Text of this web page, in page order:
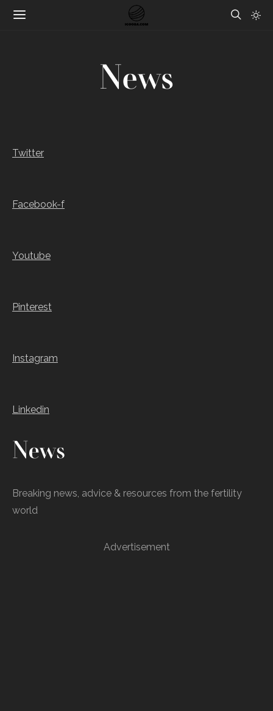
News
Twitter
Facebook-f
Youtube
Pinterest
Instagram
Linkedin
News
Breaking news, advice & resources from the fertility
world
Advertisement